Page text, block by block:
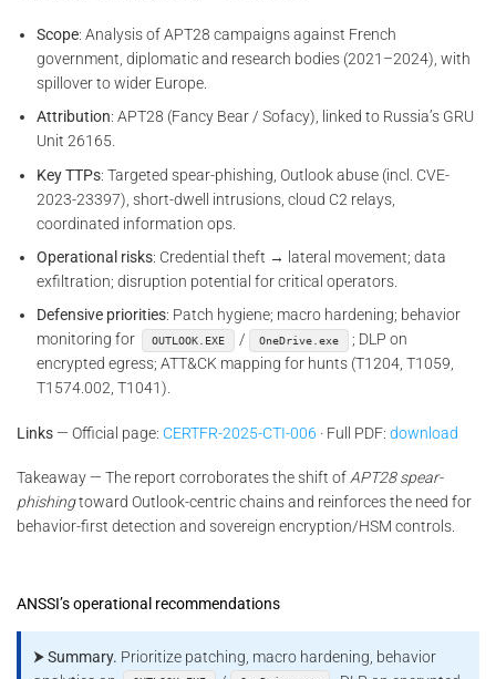
Scope: Analysis of APT28 campaigns against French
government, diplomatic and research bodies (2021–2024), with
spillover to wider Europe.
Attribution: APT28 (Fancy Bear / Sofacy), linked to Russia’s GRU
Unit 26165.
Key TTPs: Targeted spear-phishing, Outlook abuse (incl. CVE-
2023-23397), short-dwell intrusions, cloud C2 relays,
coordinated information ops.
Operational risks: Credential theft → lateral movement; data
exfiltration; disruption potential for critical operators.
Defensive priorities: Patch hygiene; macro hardening; behavior
monitoring for
OUTLOOK.EXE / OneDrive.exe
; DLP on
encrypted egress; ATT&CK mapping for hunts (T1204, T1059,
T1574.002, T1041).
Links — Official page: CERTFR-2025-CTI-006 · Full PDF: download
Takeaway — The report corroborates the shift of APT28 spear-
phishingtoward Outlook-centric chains and reinforces the need for
behavior-first detection and sovereign encryption/HSM controls.
ANSSI’s operational recommendations
⮞ Summary. Prioritize patching, macro hardening, behavior